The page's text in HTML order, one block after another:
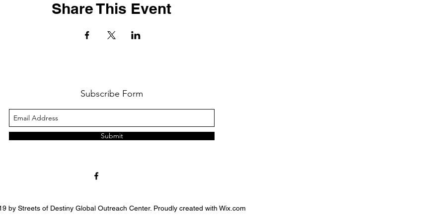
Share This Event
Subscribe Form
Submit
by Streets of Destiny Global Outreach Center. Proudly created with Wix.com